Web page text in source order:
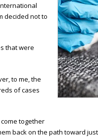
decided not to
that were
to me, the
of cases
together
back on the path toward